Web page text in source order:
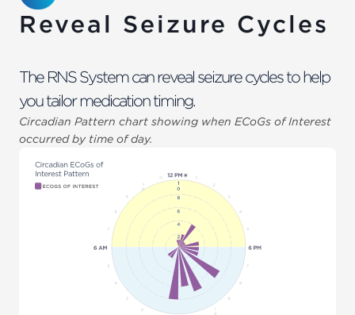
Reveal Seizure Cycles
The RNS System can reveal seizure cycles to help
you tailor medication timing.
Circadian Pattern chart showing when ECoGs of Interest
occurred by time of day.